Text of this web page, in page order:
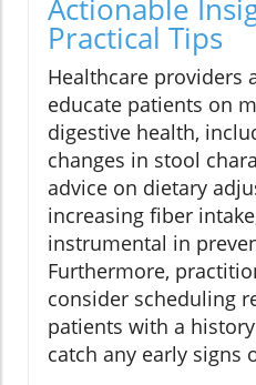
Actionable
Practical Tips
Healthcare providers
educate patients on
digestive health,
changes in stool
advice on dietary
increasing fiber
instrumental in
Furthermore,
consider scheduling
patients with a
catch any early signs